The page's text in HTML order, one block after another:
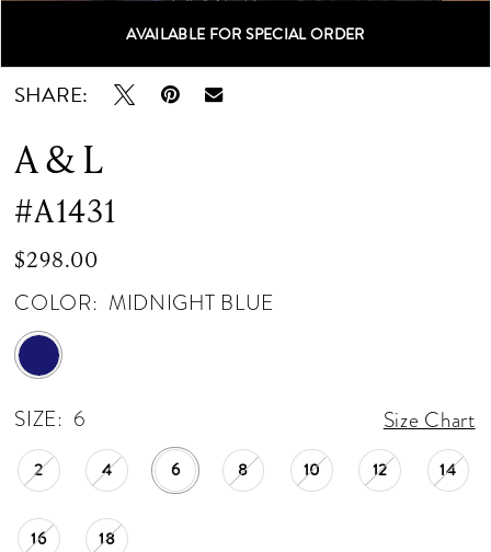
Double tap or pinch to zoom
Double tap or pinch to zoom
Double tap or pinch to zoom
AVAILABLE FOR SPECIAL ORDER
SHARE:
A & L
#A1431
$298.00
COLOR: MIDNIGHT BLUE
SIZE: 6 Size Chart
2 4 6 8 10 12 14
16 18